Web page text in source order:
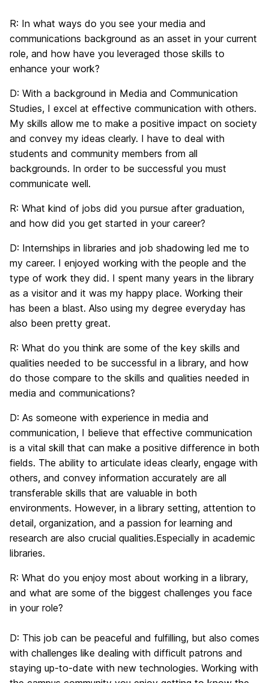
R: In what ways do you see your media and
communications background as an asset in your current
role, and how have you leveraged those skills to
enhance your work?
D: With a background in Media and Communication
Studies, I excel at effective communication with others.
My skills allow me to make a positive impact on society
and convey my ideas clearly. I have to deal with
students and community members from all
backgrounds. In order to be successful you must
communicate well.
R: What kind of jobs did you pursue after graduation,
and how did you get started in your career?
D: Internships in libraries and job shadowing led me to
my career. I enjoyed working with the people and the
type of work they did. I spent many years in the library
as a visitor and it was my happy place. Working their
has been a blast. Also using my degree everyday has
also been pretty great.
R: What do you think are some of the key skills and
qualities needed to be successful in a library, and how
do those compare to the skills and qualities needed in
media and communications?
D: As someone with experience in media and
communication, I believe that effective communication
is a vital skill that can make a positive difference in both
fields. The ability to articulate ideas clearly, engage with
others, and convey information accurately are all
transferable skills that are valuable in both
environments. However, in a library setting, attention to
detail, organization, and a passion for learning and
research are also crucial qualities.Especially in academic
libraries.
R: What do you enjoy most about working in a library,
and what are some of the biggest challenges you face
in your role?
D: This job can be peaceful and fulfilling, but also comes
with challenges like dealing with difficult patrons and
staying up-to-date with new technologies. Working with